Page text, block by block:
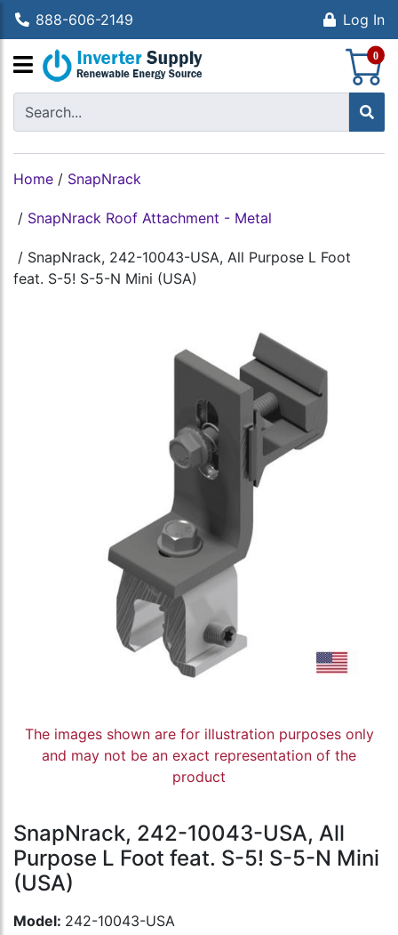
888-606-2149 Log In
0
Home / SnapNrack
/ SnapNrack Roof Attachment - Metal
/ SnapNrack, 242-10043-USA, All Purpose L Foot
feat. S-5! S-5-N Mini (USA)
The images shown are for illustration purposes only
and may not be an exact representation of the
product
SnapNrack, 242-10043-USA, All
Purpose L Foot feat. S-5! S-5-N Mini
(USA)
Model: 242-10043-USA